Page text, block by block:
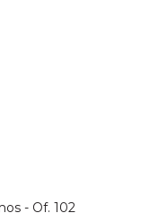
- Of. 102